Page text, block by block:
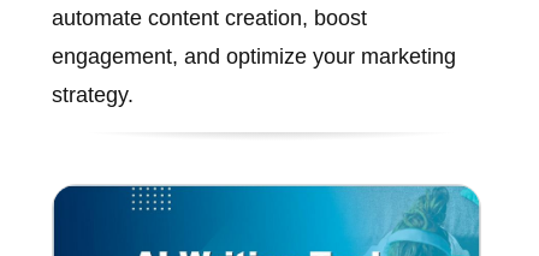
automate content creation, boost
engagement, and optimize your marketing
strategy.